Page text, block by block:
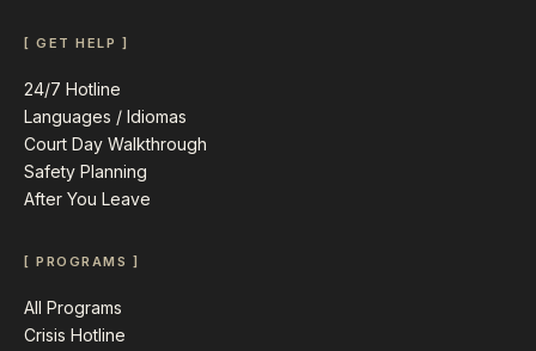
[ GET HELP ]
24/7 Hotline
Languages / Idiomas
Court Day Walkthrough
Safety Planning
After You Leave
[ PROGRAMS ]
All Programs
Crisis Hotline